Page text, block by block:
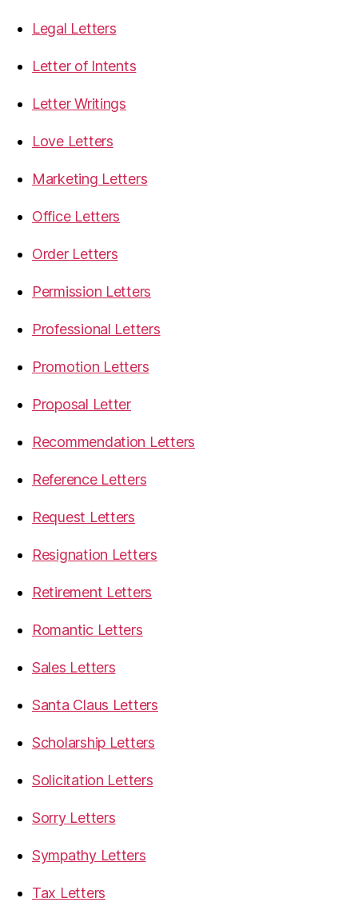
Legal Letters
Letter of Intents
Letter Writings
Love Letters
Marketing Letters
Office Letters
Order Letters
Permission Letters
Professional Letters
Promotion Letters
Proposal Letter
Recommendation Letters
Reference Letters
Request Letters
Resignation Letters
Retirement Letters
Romantic Letters
Sales Letters
Santa Claus Letters
Scholarship Letters
Solicitation Letters
Sorry Letters
Sympathy Letters
Tax Letters